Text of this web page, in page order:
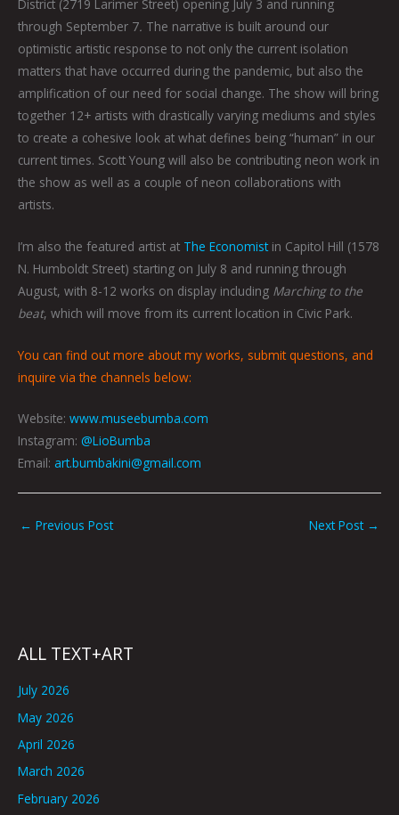
District (2719 Larimer Street) opening July 3 and running
through September 7. The narrative is built around our
optimistic artistic response to not only the current isolation
matters that have occurred during the pandemic, but also the
amplification of our need for social change. The show will bring
together 12+ artists with drastically varying mediums and styles
to create a cohesive look at what defines being “human” in our
current times. Scott Young will also be contributing neon work in
the show as well as a couple of neon collaborations with
artists.
I’m also the featured artist at The Economist in Capitol Hill (1578
N. Humboldt Street) starting on July 8 and running through
August, with 8-12 works on display including Marching to the
beat, which will move from its current location in Civic Park.
You can find out more about my works, submit questions, and
inquire via the channels below:
Website: www.museebumba.com
Instagram: @LioBumba
Email: art.bumbakini@gmail.com
← Previous Post Next Post →
ALL TEXT+ART
July 2026
May 2026
April 2026
March 2026
February 2026